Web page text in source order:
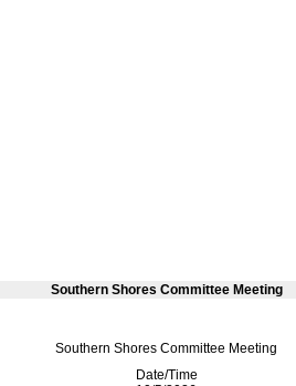
Southern Shores Committee Meeting
Southern Shores Committee Meeting
Date/Time